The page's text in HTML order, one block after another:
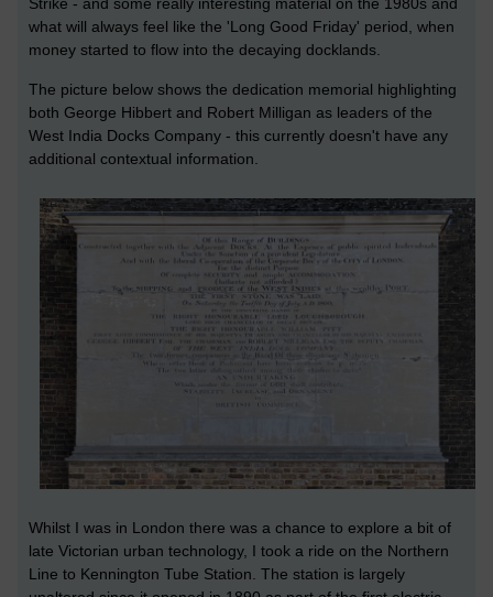
what will always feel like the 'Long Good Friday' period, when
money started to flow into the decaying docklands.
The picture below shows the dedication memorial highlighting
both George Hibbert and Robert Milligan as leaders of the
West India Docks Company - this currently doesn't have any
additional contextual information.
Whilst I was in London there was a chance to explore a bit of
late Victorian urban technology, I took a ride on the Northern
Line to Kennington Tube Station. The station is largely